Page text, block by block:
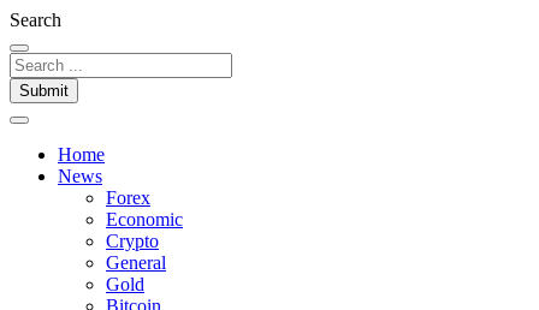
Search
Submit
Home
News
Forex
Economic
Crypto
General
Gold
Bitcoin